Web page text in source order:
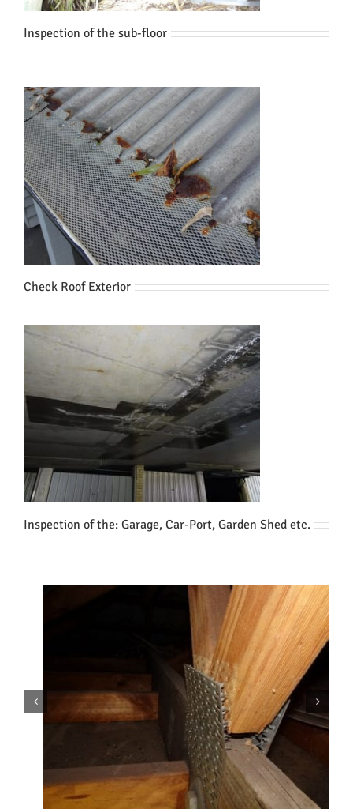
Inspection of the sub-floor
Check Roof Exterior
Inspection of the: Garage, Car-Port, Garden Shed etc.